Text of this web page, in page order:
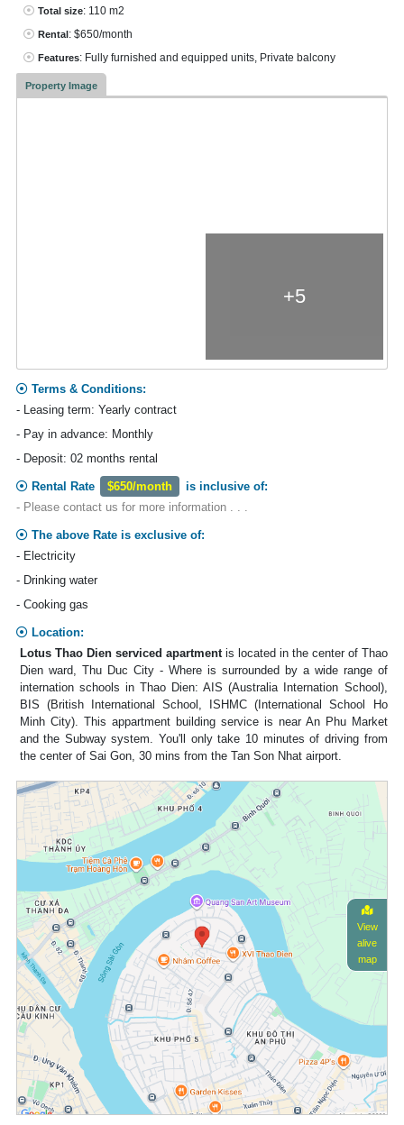
Total size: 110 m2
Rental: $650/month
Features: Fully furnished and equipped units, Private balcony
Property Image
+5
Terms & Conditions:
- Leasing term: Yearly contract
- Pay in advance: Monthly
- Deposit: 02 months rental
Rental Rate $650/month
is inclusive of:
- Please contact us for more information . . .
The above Rate is exclusive of:
- Electricity
- Drinking water
- Cooking gas
Location:
Lotus Thao Dien serviced apartmentis located in the center of Thao
Dien ward, Thu Duc City - Where is surrounded by a wide range of
internation schools in Thao Dien: AIS (Australia Internation School),
BIS (British International School, ISHMC (International School Ho
Minh City). This appartment building service is near An Phu Market
and the Subway system. You'll only take 10 minutes of driving from
the center of Sai Gon, 30 mins from the Tan Son Nhat airport.
View
alive
map